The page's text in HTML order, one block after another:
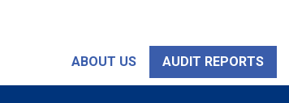
main
content
ABOUT US AUDIT REPORTS